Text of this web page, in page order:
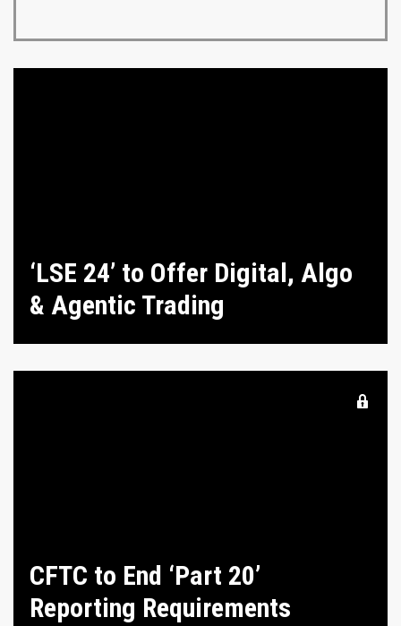
‘LSE 24’ to Offer Digital, Algo
& Agentic Trading
CFTC to End ‘Part 20’
Reporting Requirements